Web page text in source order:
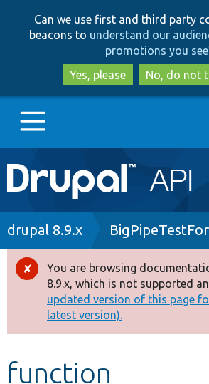
to
main
to
search
Can we use first and third party
beacons to understand our
promotions you see
Yes, please
No, do not
Main
navigation
Go to Drupal.org
Drupal 8+
Other projects
Develop for Drupal
Breadcrumb
drupal 8.9.x
Error
message
You are browsing
8.9.x, which is not supported
updated version of this page
latest version).
function